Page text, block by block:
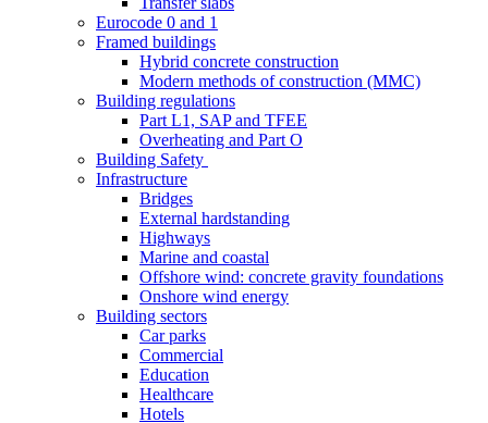
Eurocode 0 and 1
Framed buildings
Hybrid concrete construction
Modern methods of construction (MMC)
Building regulations
Part L1, SAP and TFEE
Overheating and Part O
Building Safety
Infrastructure
Bridges
External hardstanding
Highways
Marine and coastal
Offshore wind: concrete gravity foundations
Onshore wind energy
Building sectors
Car parks
Commercial
Education
Healthcare
Hotels